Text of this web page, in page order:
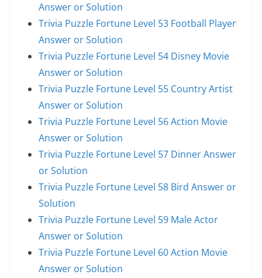
Answer or Solution
Trivia Puzzle Fortune Level 53 Football Player
Answer or Solution
Trivia Puzzle Fortune Level 54 Disney Movie
Answer or Solution
Trivia Puzzle Fortune Level 55 Country Artist
Answer or Solution
Trivia Puzzle Fortune Level 56 Action Movie
Answer or Solution
Trivia Puzzle Fortune Level 57 Dinner Answer
or Solution
Trivia Puzzle Fortune Level 58 Bird Answer or
Solution
Trivia Puzzle Fortune Level 59 Male Actor
Answer or Solution
Trivia Puzzle Fortune Level 60 Action Movie
Answer or Solution